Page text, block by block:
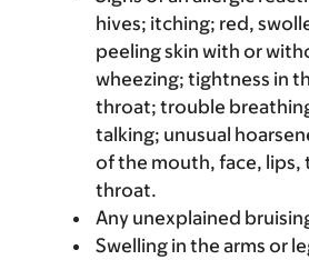
hives; itching; red,
peeling skin with or
wheezing; tightness in
throat; trouble
talking; unusual
of the mouth, face, lips,
throat.
Any unexplained
Swelling in the arms or